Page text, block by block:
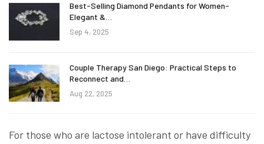
Best-Selling Diamond Pendants for Women-
Elegant &…
Sep 4, 2025
Couple Therapy San Diego: Practical Steps to
Reconnect and…
Aug 22, 2025
For those who are lactose intolerant or have difficulty